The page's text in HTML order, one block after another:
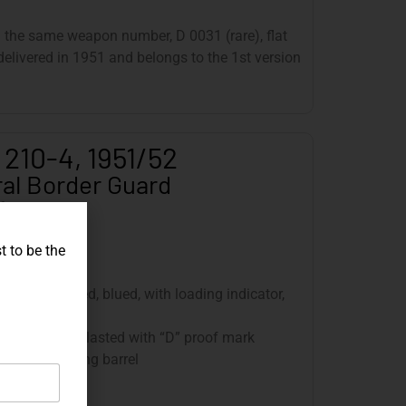
same weapon number, D 0031 (rare), flat
in 1951 and belongs to the 1st version
210-4, 1951/52
Border Guard
front tapered, blued, with loading indicator,
blued, sandblasted with “D” proof mark
: 120 mm, tilting barrel
250 mm
to be the